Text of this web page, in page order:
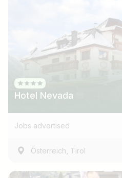
Hotel Nevada
Jobs advertised
Österreich, Tirol